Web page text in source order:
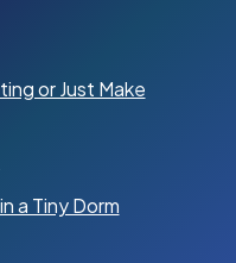
or Just Make
a Tiny Dorm